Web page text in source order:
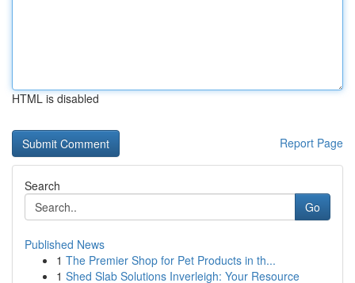
HTML is disabled
Report Page
Search
Go
Published News
1 The Premier Shop for Pet Products in th...
1 Shed Slab Solutions Inverleigh: Your Resource